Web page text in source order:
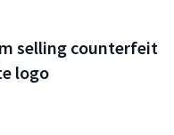
selling counterfeit
logo